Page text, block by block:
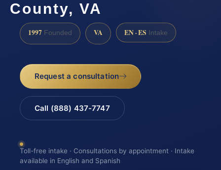
County, VA
1997 Founded VA EN · ES Intake
Request a consultation
Call (888) 437-7747
Toll-free intake · Consultations by appointment · Intake
available in English and Spanish